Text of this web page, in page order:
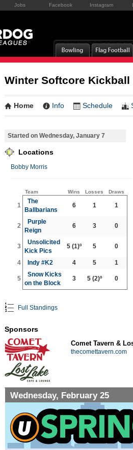
Jobs Facebook Instagram
Winter Softcore
Home Info Schedule
Started on Wednesday, January 7
Locations
Bobby Morris
Team Wins Losses Draws
1
The
Ballbarians
6 1 1
2
Purple
Reign
6 3 0
3
Unsolicited
Kick Pics
5(1)º 5 0
4 Indy #K2 4 5 1
5
Snow Kicks
on the Block
3 5(2)º 0
Full Standings
Sponsors
Comet Tavern &
thecomettavern.com
Wednesday, February 25